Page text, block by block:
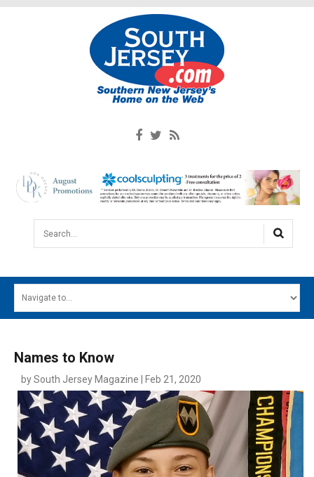
Search...
MAIN MENU
SOUTH JERSEY'S BEST
DIGITAL EDITIONS
CONTACT
Names to Know
by South Jersey Magazine | Feb 21, 2020